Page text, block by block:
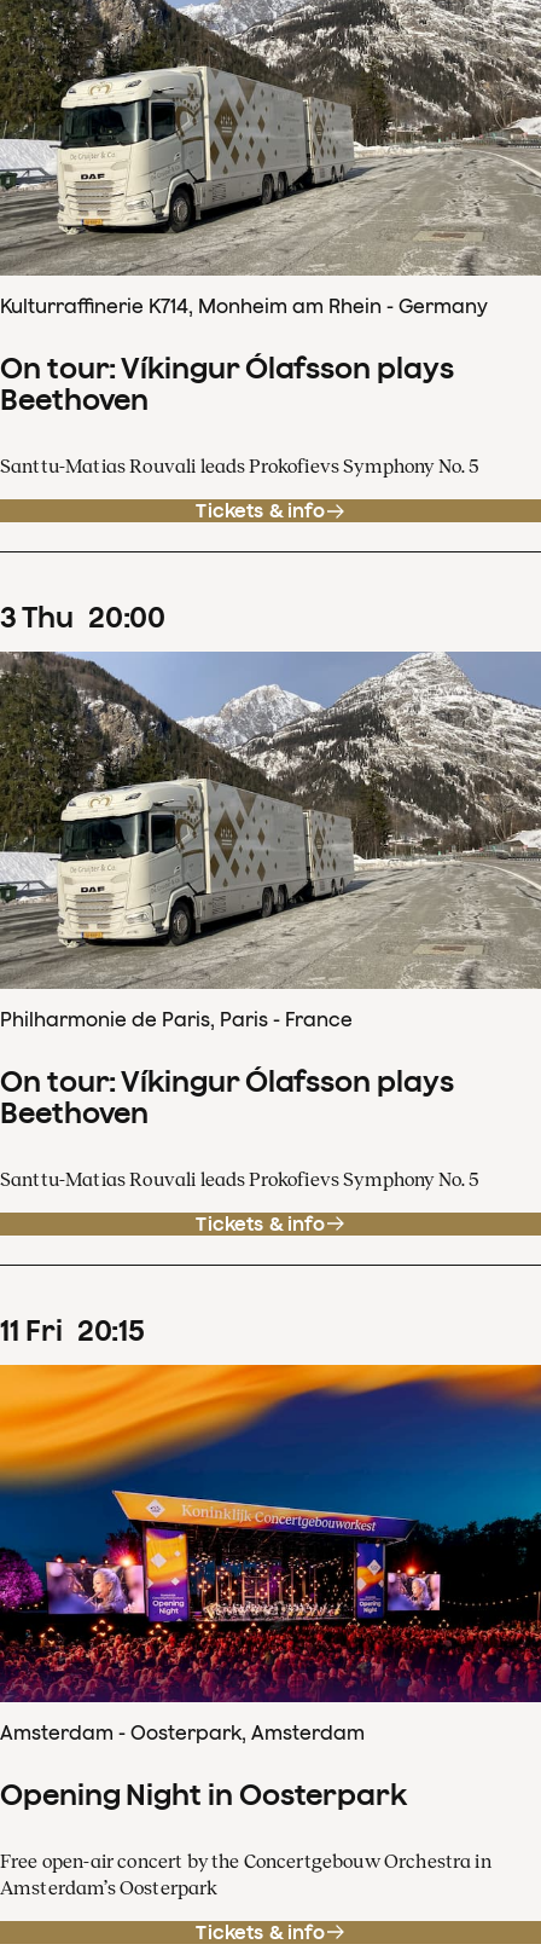
Kulturraffinerie K714, Monheim am Rhein - Germany
On tour: Víkingur Ólafsson plays
Beethoven
Santtu-Matias Rouvali leads Prokofievs Symphony No. 5
Tickets & info
3Thu 20:00
Philharmonie de Paris, Paris - France
On tour: Víkingur Ólafsson plays
Beethoven
Santtu-Matias Rouvali leads Prokofievs Symphony No. 5
Tickets & info
11 Fri 20:15
Amsterdam - Oosterpark, Amsterdam
Opening Night in Oosterpark
Free open-air concert by the Concertgebouw Orchestra in
Amsterdam’s Oosterpark
Tickets & info